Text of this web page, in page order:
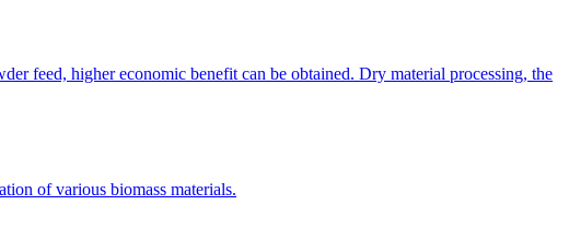
feed, higher economic benefit can be obtained. Dry material processing, the
of various biomass materials.